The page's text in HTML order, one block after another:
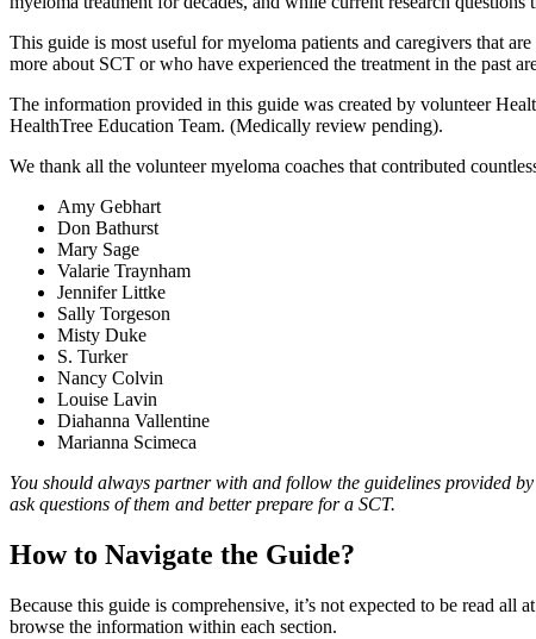
This guide is most useful for myeloma patients and caregivers that
more about SCT or who have experienced the treatment in the past
The information provided in this guide was created by volunteer
HealthTree Education Team. (Medically review pending).
We thank all the volunteer myeloma coaches that contributed
Amy Gebhart
Don Bathurst
Mary Sage
Valarie Traynham
Jennifer Littke
Sally Torgeson
Misty Duke
S. Turker
Nancy Colvin
Louise Lavin
Diahanna Vallentine
Marianna Scimeca
You should always partner with and follow the guidelines provided
ask questions of them and better prepare for a SCT.
How to Navigate the Guide?
Because this guide is comprehensive, it’s not expected to be read all
browse the information within each section.